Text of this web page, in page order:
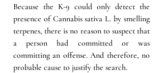
Because the K-9 could only detect the
presence of Cannabis sativa L. by smelling
terpenes, there is no reason to suspect that
a person had committed or was
committing an offense. And therefore, no
probable cause to justify the search.